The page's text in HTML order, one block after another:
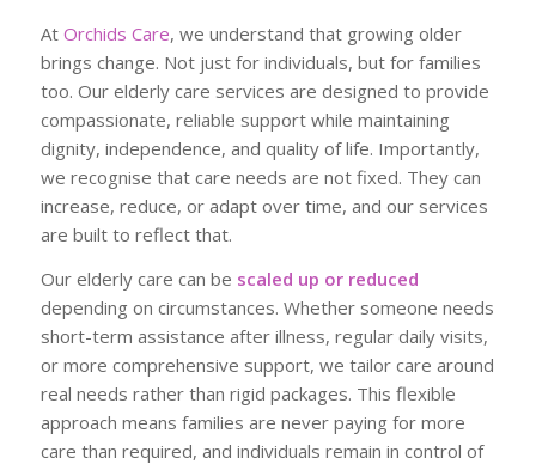
At Orchids Care, we understand that growing older
brings change. Not just for individuals, but for families
too. Our elderly care services are designed to provide
compassionate, reliable support while maintaining
dignity, independence, and quality of life. Importantly,
we recognise that care needs are not fixed. They can
increase, reduce, or adapt over time, and our services
are built to reflect that.
Our elderly care can be scaled up or reduced
depending on circumstances. Whether someone needs
short-term assistance after illness, regular daily visits,
or more comprehensive support, we tailor care around
real needs rather than rigid packages. This flexible
approach means families are never paying for more
care than required, and individuals remain in control of